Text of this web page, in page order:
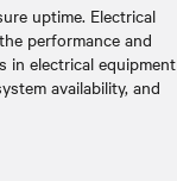
uptime. Electrical
performance and
in electrical equipment
availability, and